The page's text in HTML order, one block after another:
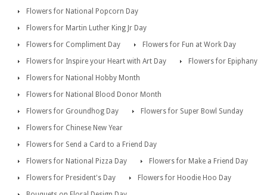
Flowers for National Popcorn Day
Flowers for Martin Luther King Jr Day
Flowers for Compliment Day
Flowers for Fun at Work Day
Flowers for Inspire your Heart with Art Day
Flowers for Epiphany
Flowers for National Hobby Month
Flowers for National Blood Donor Month
Flowers for Groundhog Day
Flowers for Super Bowl Sunday
Flowers for Chinese New Year
Flowers for Send a Card to a Friend Day
Flowers for National Pizza Day
Flowers for Make a Friend Day
Flowers for President's Day
Flowers for Hoodie Hoo Day